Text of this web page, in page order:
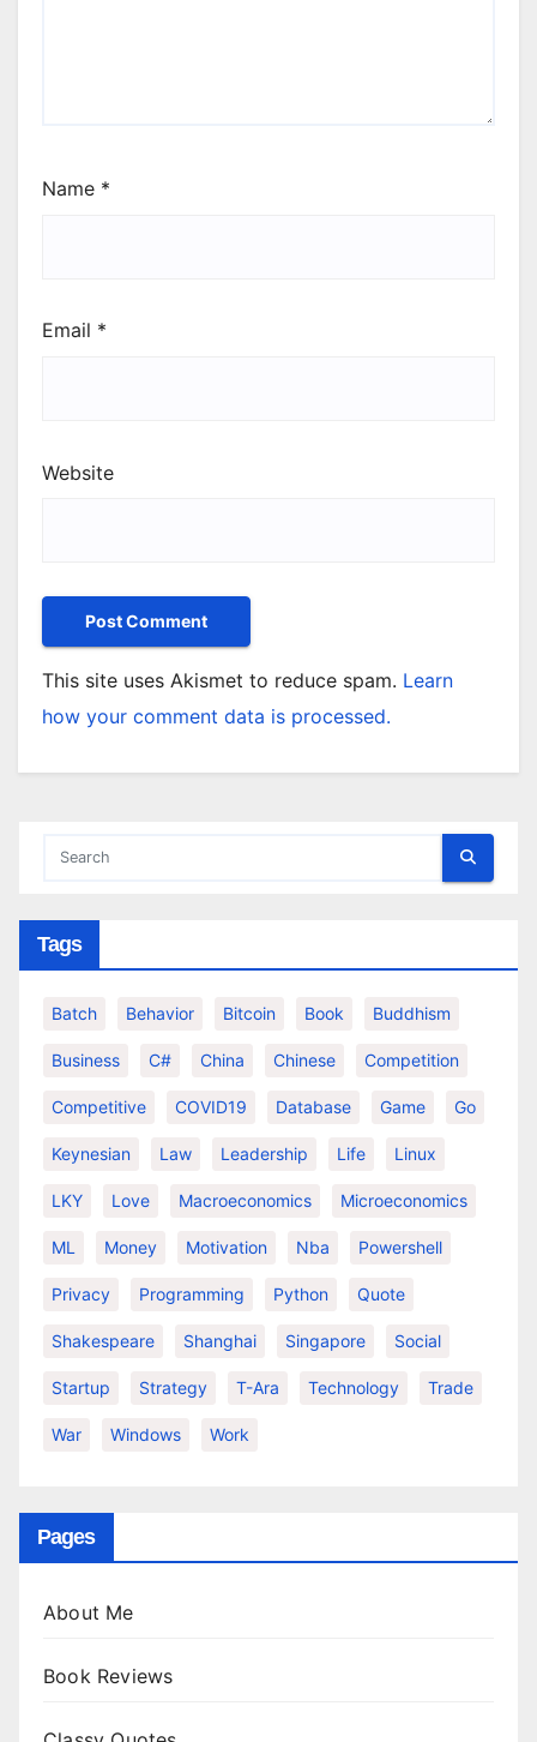
Name *
Email *
Website
This site uses Akismet to reduce spam. Learn
how your comment data is processed.
Tags
Batch Behavior Bitcoin Book Buddhism
Business C# China Chinese Competition
Competitive COVID19 Database Game Go
Keynesian Law Leadership Life Linux
LKY Love Macroeconomics Microeconomics
ML Money Motivation Nba Powershell
Privacy Programming Python Quote
Shakespeare Shanghai Singapore Social
Startup Strategy T-Ara Technology Trade
War Windows Work
Pages
About Me
Book Reviews